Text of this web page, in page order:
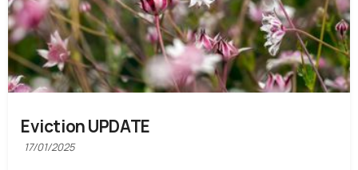
Eviction UPDATE
17/01/2025